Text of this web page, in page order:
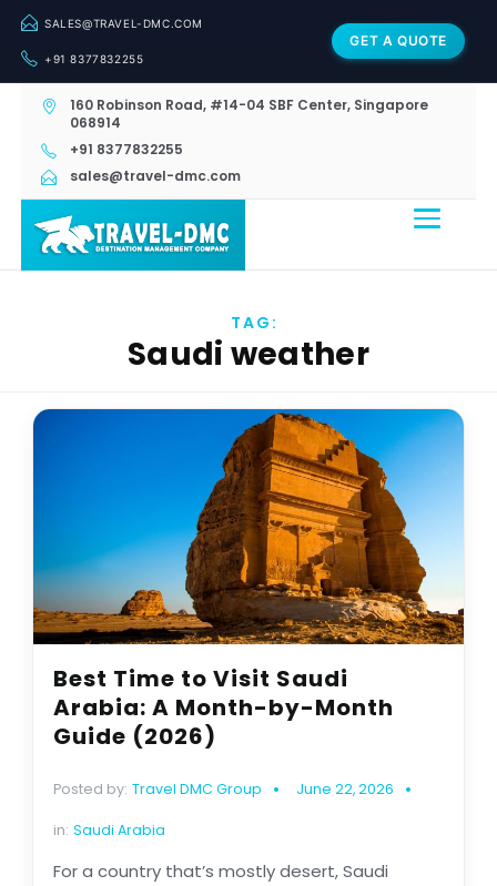
SALES@TRAVEL-DMC.COM
+91 8377832255
GET A QUOTE
160 Robinson Road, #14-04 SBF Center, Singapore
068914
+91 8377832255
sales@travel-dmc.com
TAG:
Saudi weather
Best Time to Visit Saudi
Arabia: A Month-by-Month
Guide (2026)
Posted by: Travel DMC Group June 22, 2026
in: Saudi Arabia
For a country that’s mostly desert, Saudi